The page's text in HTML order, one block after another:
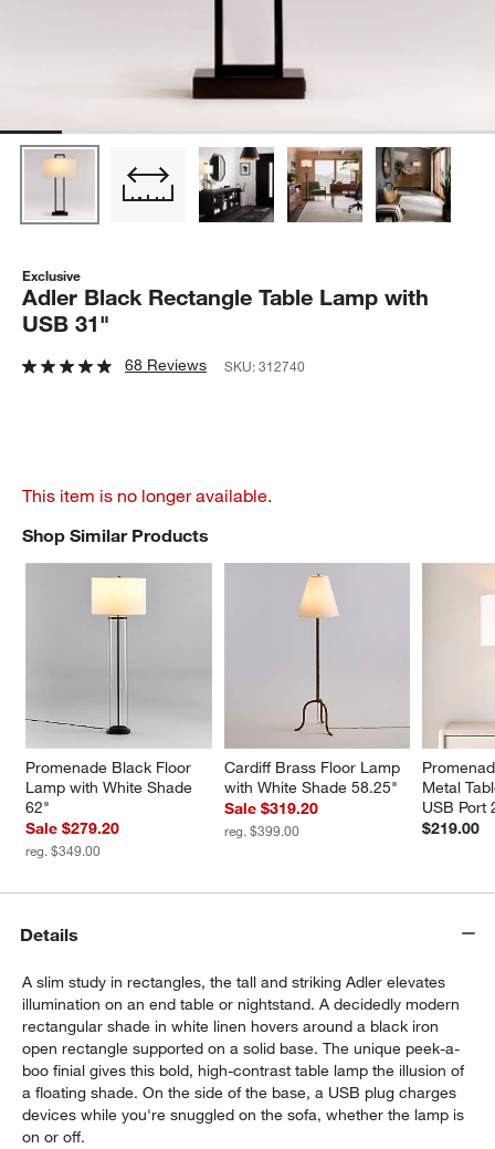
Exclusive
Adler Black Rectangle Table Lamp with
USB 31"
68 Reviews SKU:312740
This item is no longer available.
Shop Similar Products
Promenade Black Floor
Lamp with White Shade
62"
Sale $279.20
reg. $349.00
Cardiff Brass Floor Lamp
with White Shade 58.25"
Sale $319.20
reg. $399.00
Metal
USB Port
$219.00
SHOP SIMILAR PRODUCTSITEMS SKIPPED. UNDO.
Details
A slim study in rectangles, the tall and striking Adler elevates
illumination on an end table or nightstand. A decidedly modern
rectangular shade in white linen hovers around a black iron
open rectangle supported on a solid base. The unique peek-a-
boo finial gives this bold, high-contrast table lamp the illusion of
a floating shade. On the side of the base, a USB plug charges
devices while you're snuggled on the sofa, whether the lamp is
on or off.